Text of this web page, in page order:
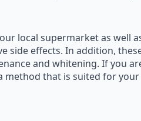
local supermarket as well
side effects. In addition,
and whitening. If you
that is suited for